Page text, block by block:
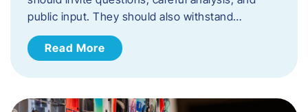
public input. They should also withstand…
Read More